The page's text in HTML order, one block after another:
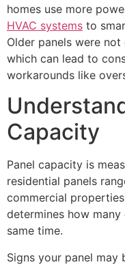
homes use more
HVAC systems to
Older panels were
which can lead to
workarounds like
Capacity
Panel capacity is
residential panels
commercial
determines how
same time.
Signs your panel may